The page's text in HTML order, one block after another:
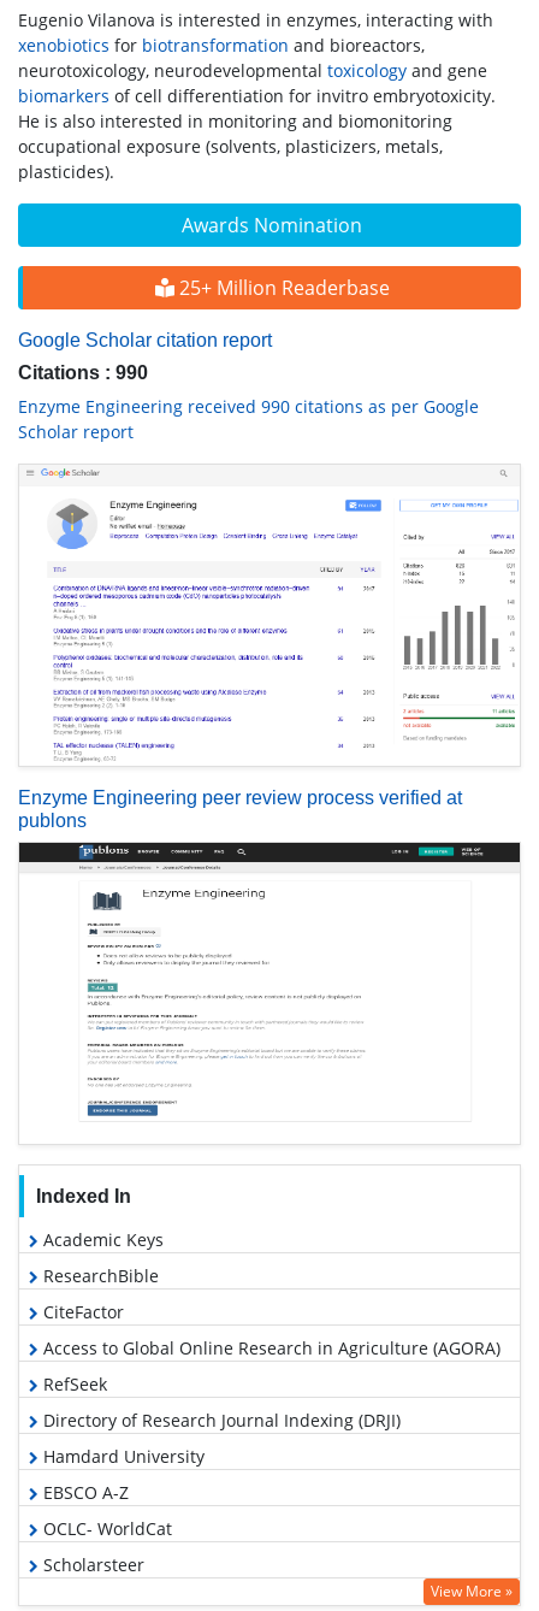
Awards Nomination
25+ Million Readerbase
Google Scholar citation report
Citations : 990
Enzyme Engineering received 990 citations as per Google
Scholar report
Enzyme Engineering peer review process verified at
publons
Indexed In
Academic Keys
ResearchBible
CiteFactor
Access to Global Online Research in Agriculture (AGORA)
RefSeek
Directory of Research Journal Indexing (DRJI)
Hamdard University
EBSCO A-Z
OCLC- WorldCat
Scholarsteer
Publons
View More »
Eugenio Vilanova is interested in enzymes, interacting with
xenobiotics for biotransformation and bioreactors,
neurotoxicology, neurodevelopmental toxicology and gene
biomarkers of cell differentiation for invitro embryotoxicity.
He is also interested in monitoring and biomonitoring
occupational exposure (solvents, plasticizers, metals,
plasticides).